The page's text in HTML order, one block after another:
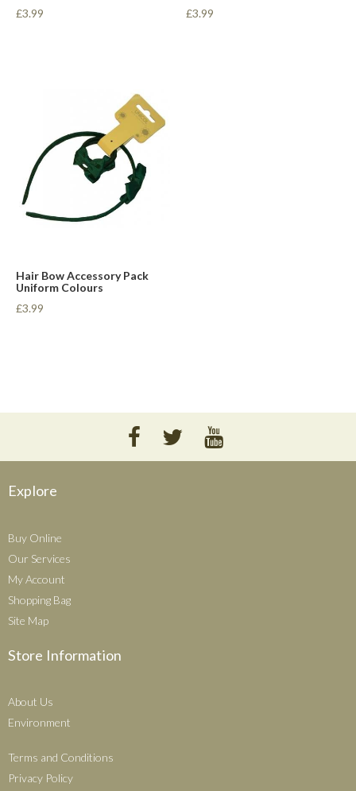
£3.99
£3.99
Hair Bow Accessory Pack
Uniform Colours
£3.99
Explore
Buy Online
Our Services
My Account
Shopping Bag
Site Map
Store Information
About Us
Environment
Terms and Conditions
Privacy Policy